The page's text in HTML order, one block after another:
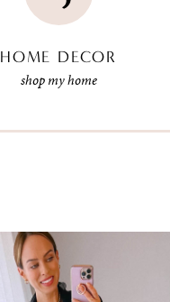
HOME DECOR
shop my home